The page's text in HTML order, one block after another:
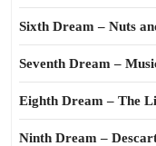
Sixth Dream – Nuts
Seventh Dream –
Eighth Dream – The
Ninth Dream –